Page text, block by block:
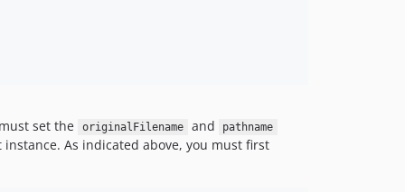
set the
originalFilename and pathname
As indicated above, you must first